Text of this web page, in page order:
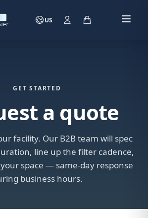
US
GET STARTED
a quote
facility. Our B2B team will spec
line up the filter cadence,
space — same-day response
business hours.